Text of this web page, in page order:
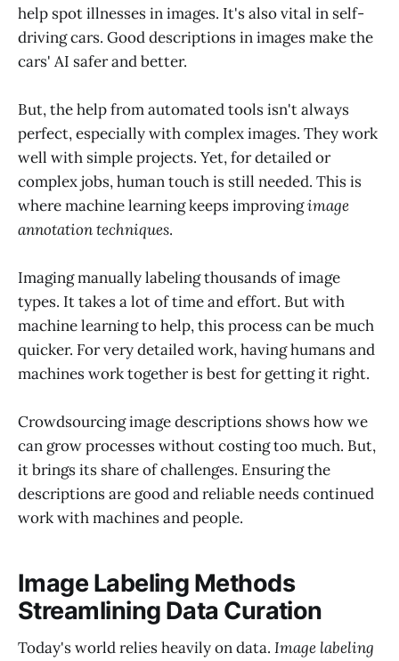
help spot illnesses in images. It's also vital in self-
driving cars. Good descriptions in images make the
cars' AI safer and better.
But, the help from automated tools isn't always
perfect, especially with complex images. They work
well with simple projects. Yet, for detailed or
complex jobs, human touch is still needed. This is
where machine learning keeps improvingimage
annotation techniques.
Imaging manually labeling thousands of image
types. It takes a lot of time and effort. But with
machine learning to help, this process can be much
quicker. For very detailed work, having humans and
machines work together is best for getting it right.
Crowdsourcing image descriptions shows how we
can grow processes without costing too much. But,
it brings its share of challenges. Ensuring the
descriptions are good and reliable needs continued
work with machines and people.
Image Labeling Methods
Streamlining Data Curation
Today's world relies heavily on data. Image labeling